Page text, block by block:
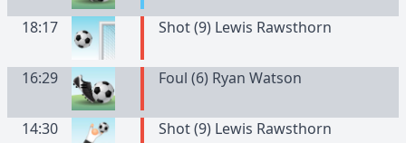
18:17 Shot (9) Lewis Rawsthorn
16:29 Foul (6) Ryan Watson
14:30 Shot (9) Lewis Rawsthorn